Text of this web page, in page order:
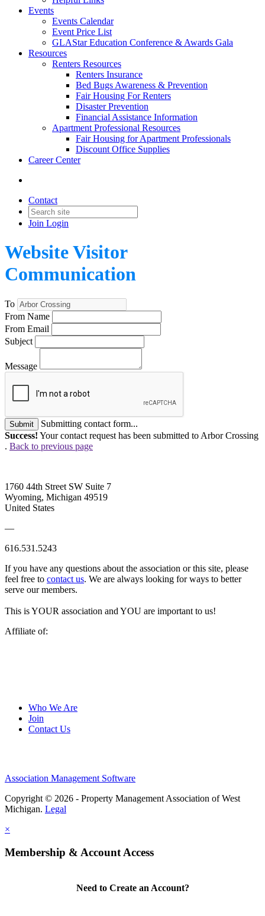
Events
Events Calendar
Event Price List
GLAStar Education Conference & Awards Gala
Resources
Renters Resources
Renters Insurance
Bed Bugs Awareness & Prevention
Fair Housing For Renters
Disaster Prevention
Financial Assistance Information
Apartment Professional Resources
Fair Housing for Apartment Professionals
Discount Office Supplies
Career Center
Contact
Join Login
Website Visitor
Communication
To
From Name
From Email
Subject
Message
Submit
Submitting contact form...
Success! Your contact request has been submitted to Arbor Crossing
. Back to previous page
1760 44th Street SW Suite 7
Wyoming, Michigan 49519
United States
—
616.531.5243
If you have any questions about the association or this site, please
feel free to contact us. We are always looking for ways to better
serve our members.
This is YOUR association and YOU are important to us!
Affiliate of:
Who We Are
Join
Contact Us
Association Management Software
Copyright © 2026 - Property Management Association of West
Michigan. Legal
×
Membership & Account Access
Need to Create an Account?